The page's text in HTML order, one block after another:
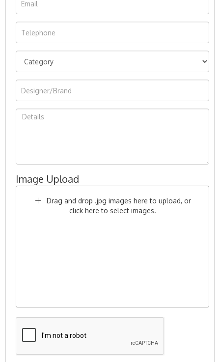
Image Upload
Drag and drop .jpg images here to upload, or
click here to select images.